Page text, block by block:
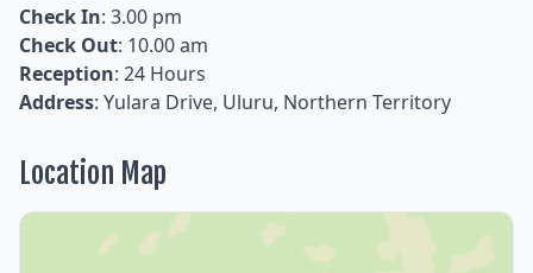
Check In: 3.00 pm
Check Out: 10.00 am
Reception: 24 Hours
Address: Yulara Drive, Uluru, Northern Territory
Location Map